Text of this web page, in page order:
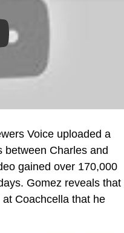
Voice uploaded a
between Charles and
gained over 170,000
Gomez reveals that
Coachcella that he